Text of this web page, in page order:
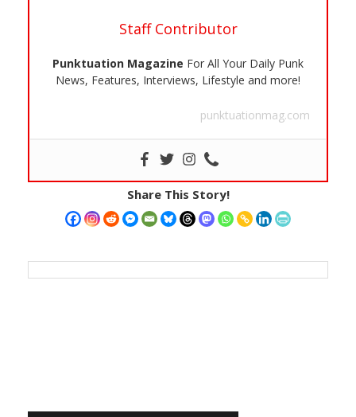
Staff Contributor
Punktuation Magazine For All Your Daily Punk
News, Features, Interviews, Lifestyle and more!
punktuationmag.com
Share This Story!